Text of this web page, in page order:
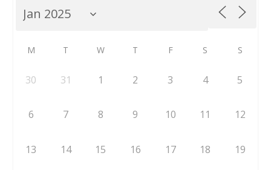
M T W T F S S
30 31 1 2 3 4 5
6 7 8 9 10 11 12
13 14 15 16 17 18 19